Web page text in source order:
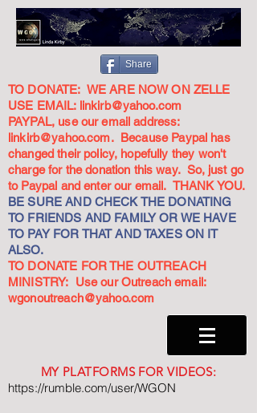
Share
TO DONATE: WE ARE NOW ON ZELLE
USE EMAIL: linkirb@yahoo.com
PAYPAL, use our email address:
linkirb@yahoo.com. Because Paypal has
changed their policy, hopefully they won't
charge for the donation this way. So, just go
to Paypal and enter our email. THANK YOU.
BE SURE AND CHECK THE DONATING
TO FRIENDS AND FAMILY OR WE HAVE
TO PAY FOR THAT AND TAXES ON IT
ALSO.
TO DONATE FOR THE OUTREACH
MINISTRY: Use our Outreach email:
wgonoutreach@yahoo.com
MY PLATFORMS FOR VIDEOS:
https://rumble.com/user/WGON